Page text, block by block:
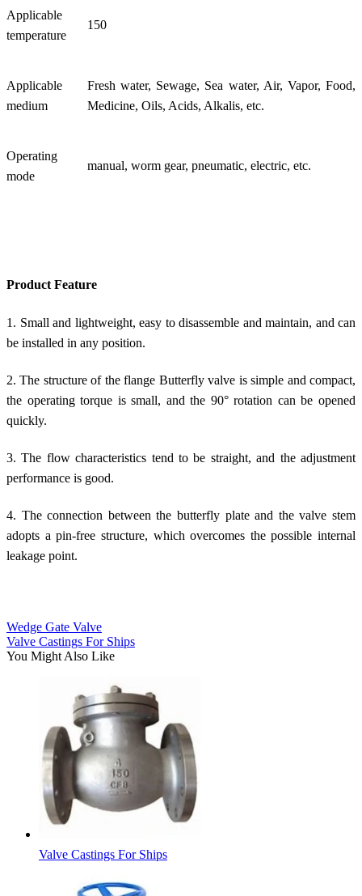
Applicable
temperature
150
Applicable
medium
Fresh water, Sewage, Sea water, Air, Vapor, Food,
Medicine, Oils, Acids, Alkalis, etc.
Operating
mode
manual, worm gear, pneumatic, electric, etc.
Product Feature
1. Small and lightweight, easy to disassemble and maintain, and can
be installed in any position.
2. The structure of the flange Butterfly valve is simple and compact,
the operating torque is small, and the 90° rotation can be opened
quickly.
3. The flow characteristics tend to be straight, and the adjustment
performance is good.
4. The connection between the butterfly plate and the valve stem
adopts a pin-free structure, which overcomes the possible internal
leakage point.
Wedge Gate Valve
Valve Castings For Ships
You Might Also Like
Valve Castings For Ships